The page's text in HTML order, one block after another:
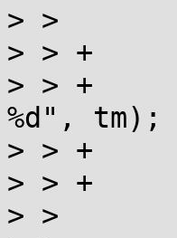
> >  			break;
> > +		case 'F':
> > +			s = strptime(s, "%Y-%m-
%d", tm);
> > +			if (!s) return 0;
> > +			break;
> >  		case 'H':